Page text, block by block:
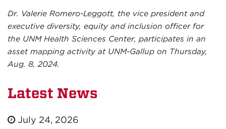
Dr. Valerie Romero-Leggott, the vice president and
executive diversity, equity and inclusion officer for
the UNM Health Sciences Center, participates in an
asset mapping activity at UNM-Gallup on Thursday,
Aug. 8, 2024.
Latest News
July 24, 2026